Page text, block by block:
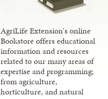
AgriLife Extension's online
Bookstore offers educational
information and resources
related to our many areas of
expertise and programming;
from agriculture,
horticulture, and natural